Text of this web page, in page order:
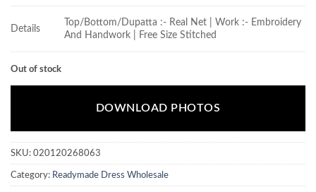
Details
Top/Bottom/Dupatta :- Real Net | Work :- Embroidery
And Handwork | Free Size Stitched
Out of stock
DOWNLOAD PHOTOS
SKU: 020120268063
Category: Readymade Dress Wholesale